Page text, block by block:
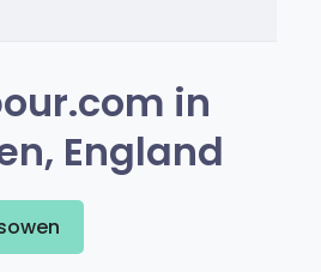
in
England